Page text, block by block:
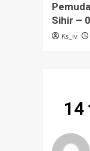
Sihir –
Ks_iv
14